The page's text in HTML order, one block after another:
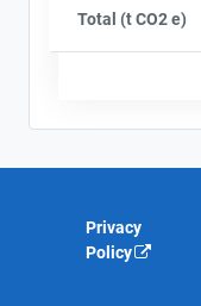
Total (t CO2 e)
Privacy
Policy